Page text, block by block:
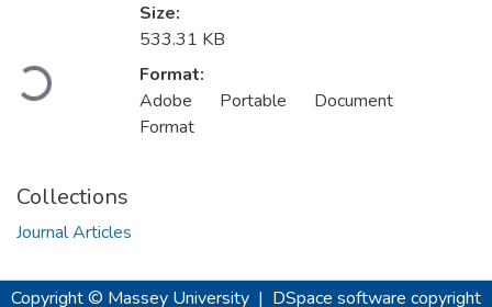
Loading...
Size:
533.31 KB
Format:
Adobe Portable Document
Format
Collections
Journal Articles
Copyright © Massey University | DSpace software copyright